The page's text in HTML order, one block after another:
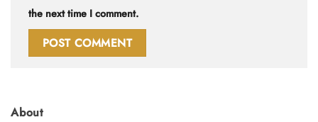
the next time I comment.
About